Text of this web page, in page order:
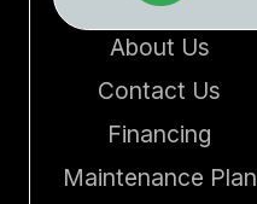
About Us
Contact Us
Financing
Maintenance Plan